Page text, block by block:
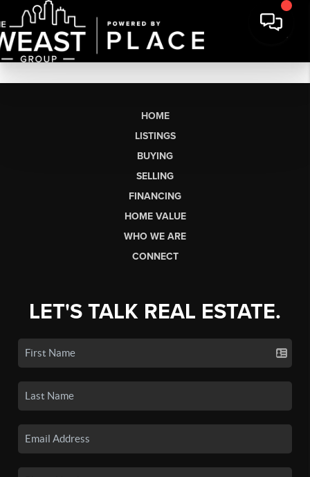
HOME
LISTINGS
BUYING
SELLING
FINANCING
HOME VALUE
WHO WE ARE
CONNECT
LET'S TALK REAL ESTATE.